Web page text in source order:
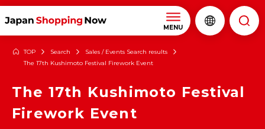
MENU
TOP Search
Sales / Events Search results
The 17th Kushimoto Festival Firework Event
The 17th Kushimoto Festival
Firework Event